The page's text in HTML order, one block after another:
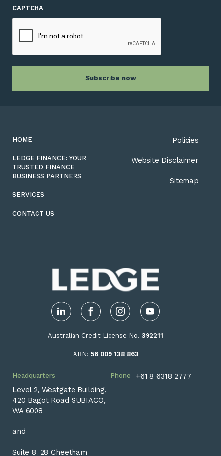
CAPTCHA
LinkedIn FacebookInstagramYouTube
Australian Credit License No. 392211
ABN: 56 009 138 863
Headquarters
Level 2, Westgate Building,
420 Bagot Road SUBIACO,
WA 6008
and
Suite 8, 28 Cheetham
Phone +61 8 6318 2777
HOME
LEDGE FINANCE: YOUR
TRUSTED FINANCE
BUSINESS PARTNERS
SERVICES
CONTACT US
Policies
Website Disclaimer
Sitemap